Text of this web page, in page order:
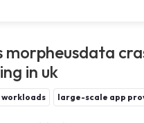
morpheusdata
in uk
large-scale app